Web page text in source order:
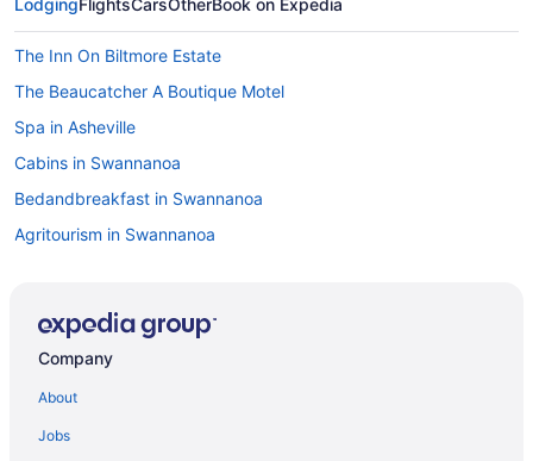
LodgingFlightsCarsOtherBook on Expedia
The Inn On Biltmore Estate
The Beaucatcher A Boutique Motel
Spa in Asheville
Cabins in Swannanoa
Bedandbreakfast in Swannanoa
Agritourism in Swannanoa
Pet Friendly in Asheville
Company
About
Jobs